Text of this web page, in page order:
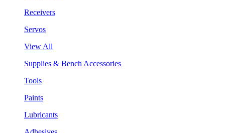
Receivers
Servos
View All
Supplies & Bench Accessories
Tools
Paints
Lubricants